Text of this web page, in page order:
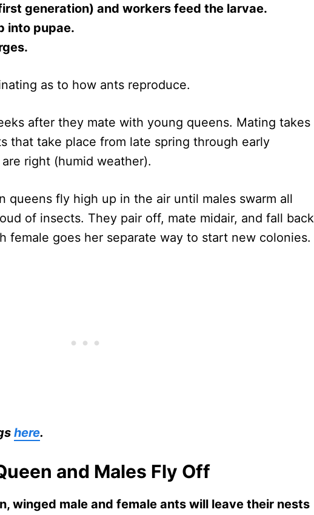
generation) and workers feed the larvae.
into pupae.
as to how ants reproduce.
after they mate with young queens. Mating takes
that take place from late spring through early
right (humid weather).
queens fly high up in the air until males swarm all
of insects. They pair off, mate midair, and fall back
female goes her separate way to start new colonies.
here.
and Males Fly Off
winged male and female ants will leave their nests